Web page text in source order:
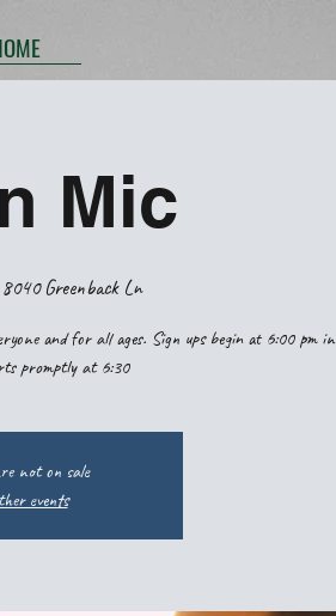
Mic
8040 Greenback Ln
and for all ages. Sign ups begin at 6:00 pm in
promptly at 6:30
not on sale
events